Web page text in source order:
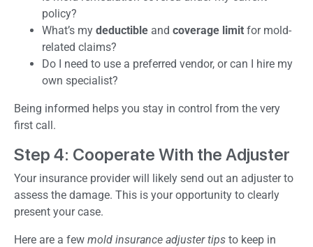
policy?
What’s my deductible and coverage limit for mold-
related claims?
Do I need to use a preferred vendor, or can I hire my
own specialist?
Being informed helps you stay in control from the very
first call.
Step 4: Cooperate With the Adjuster
Your insurance provider will likely send out an adjuster to
assess the damage. This is your opportunity to clearly
present your case.
Here are a few mold insurance adjuster tips to keep in